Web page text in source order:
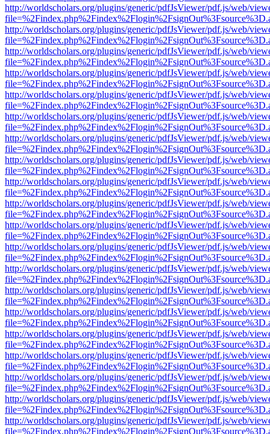
http://worldscholars.org/plugins/generic/pdfJsViewer/pdf.js/web/
http://worldscholars.org/plugins/generic/pdfJsViewer/pdf.js/web/
http://worldscholars.org/plugins/generic/pdfJsViewer/pdf.js/web/
http://worldscholars.org/plugins/generic/pdfJsViewer/pdf.js/web/
http://worldscholars.org/plugins/generic/pdfJsViewer/pdf.js/web/
http://worldscholars.org/plugins/generic/pdfJsViewer/pdf.js/web/
http://worldscholars.org/plugins/generic/pdfJsViewer/pdf.js/web/
http://worldscholars.org/plugins/generic/pdfJsViewer/pdf.js/web/
http://worldscholars.org/plugins/generic/pdfJsViewer/pdf.js/web/
http://worldscholars.org/plugins/generic/pdfJsViewer/pdf.js/web/
http://worldscholars.org/plugins/generic/pdfJsViewer/pdf.js/web/
http://worldscholars.org/plugins/generic/pdfJsViewer/pdf.js/web/
http://worldscholars.org/plugins/generic/pdfJsViewer/pdf.js/web/
http://worldscholars.org/plugins/generic/pdfJsViewer/pdf.js/web/
http://worldscholars.org/plugins/generic/pdfJsViewer/pdf.js/web/
http://worldscholars.org/plugins/generic/pdfJsViewer/pdf.js/web/
http://worldscholars.org/plugins/generic/pdfJsViewer/pdf.js/web/
http://worldscholars.org/plugins/generic/pdfJsViewer/pdf.js/web/
http://worldscholars.org/plugins/generic/pdfJsViewer/pdf.js/web/
http://worldscholars.org/plugins/generic/pdfJsViewer/pdf.js/web/